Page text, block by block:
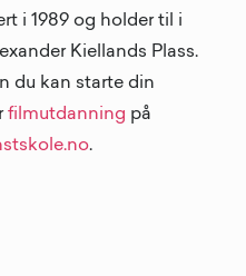
i 1989 og holder til i
Kiellands Plass.
du kan starte din
filmutdanning på
.